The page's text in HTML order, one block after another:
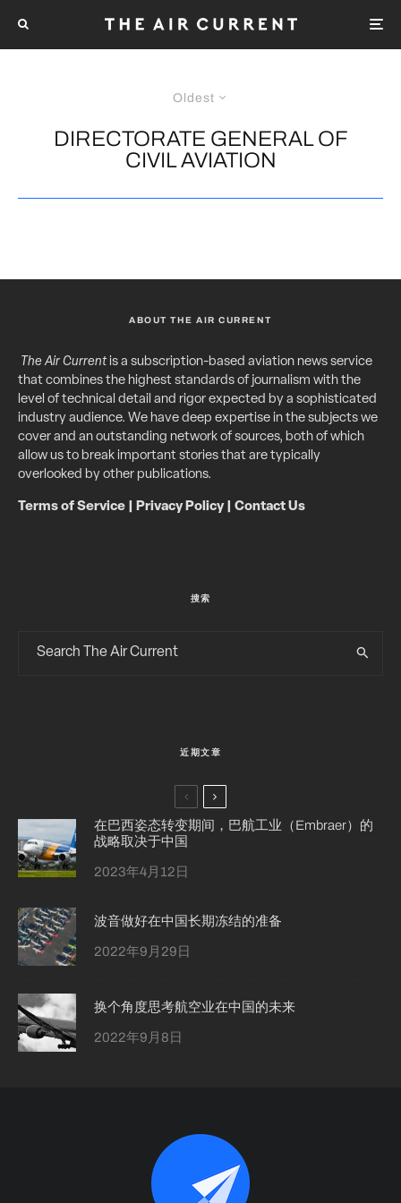
Oldest
DIRECTORATE GENERAL OF
CIVIL AVIATION
ABOUT THE AIR CURRENT
The Air Currentis a subscription-based aviation news service
that combines the highest standards of journalism with the
level of technical detail and rigor expected by a sophisticated
industry audience. We have deep expertise in the subjects we
cover and an outstanding network of sources, both of which
allow us to break important stories that are typically
overlooked by other publications.
Terms of Service Privacy Policy| Contact Us
搜索
近期文章
在巴西姿态转变期间，巴航工业（Embraer）的
战略取决于中国
2023年4月12日
波音做好在中国长期冻结的准备
2022年9月29日
换个角度思考航空业在中国的未来
2022年9月8日